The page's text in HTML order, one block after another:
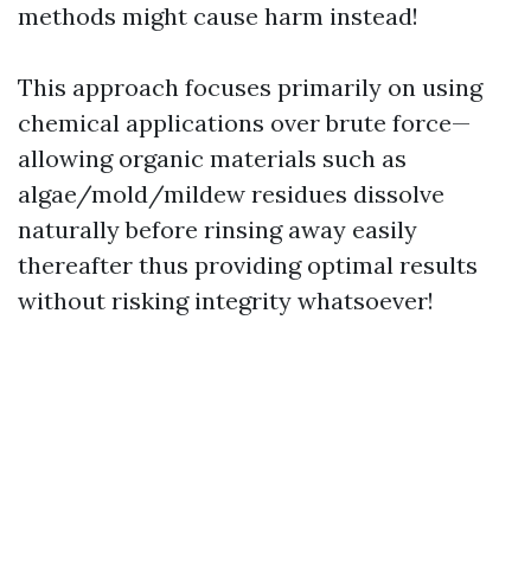
methods might cause harm instead!
This approach focuses primarily on using
chemical applications over brute force—
allowing organic materials such as
algae/mold/mildew residues dissolve
naturally before rinsing away easily
thereafter thus providing optimal results
without risking integrity whatsoever!